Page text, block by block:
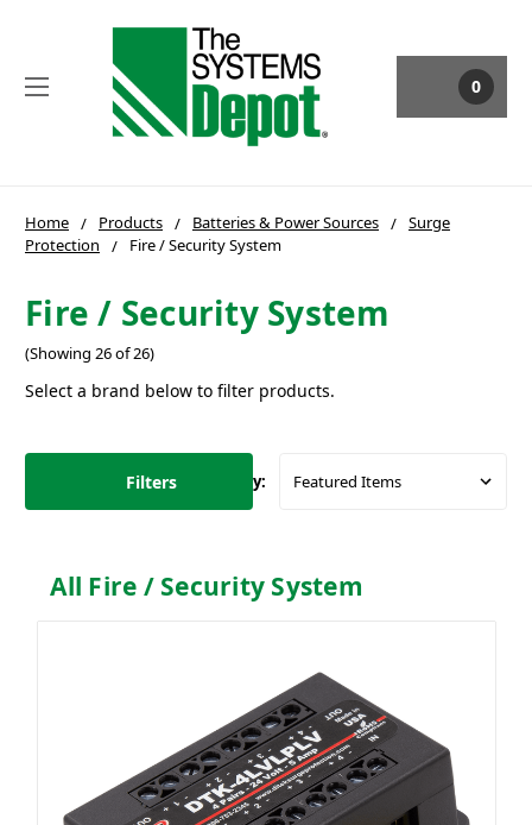
0
Home Products Batteries & Power Sources
Surge
Protection
Fire / Security System
Fire / Security System
(Showing 26 of 26)
Select a brand below to filter products.
Filters Sort By:
All Fire / Security System